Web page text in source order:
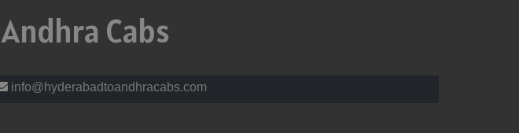
Andhra Cabs
info@hyderabadtoandhracabs.com